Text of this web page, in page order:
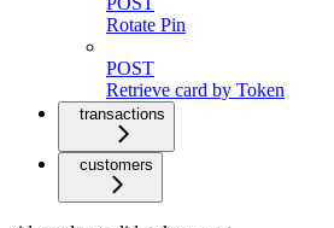
Rotate Pin
POST
Retrieve card by Token
transactions
customers